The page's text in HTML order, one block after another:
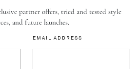
partner offers, tried and tested style
and future launches.
EMAIL ADDRESS